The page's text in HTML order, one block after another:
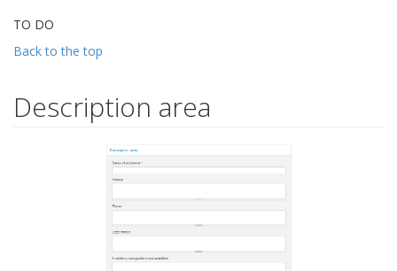
TO DO
Back to the top
Description area